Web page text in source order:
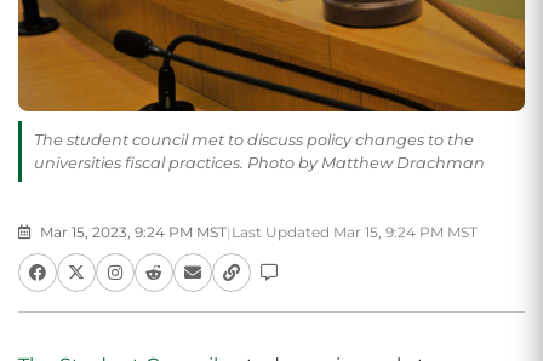
The student council met to discuss policy changes to the
universities fiscal practices. Photo by Matthew Drachman
Mar 15, 2023, 9:24 PM MST| Last Updated Mar 15, 9:24 PM MST